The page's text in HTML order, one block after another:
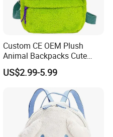
Custom CE OEM Plush
Animal Backpacks Cute
Cartoon Plush Backpack for
Girls Soft School Bags
Kindergarten Kids
US$2.99-5.99